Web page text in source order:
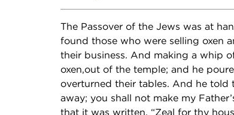
The Passover of the Jews was at
found those who were selling oxen
their business. And making a whip
oxen,out of the temple; and he
overturned their tables. And he told
away; you shall not make my
that it was written, “Zeal for thy